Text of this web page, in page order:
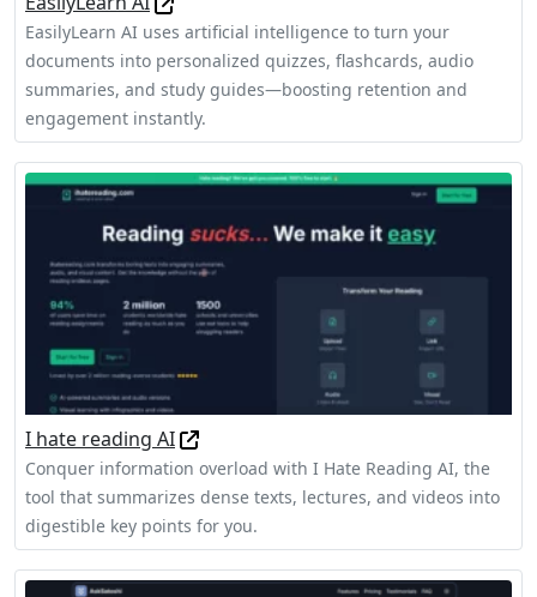
EasilyLearn AI uses artificial intelligence to turn your
documents into personalized quizzes, flashcards, audio
summaries, and study guides—boosting retention and
engagement instantly.
I hate reading AI
Conquer information overload with I Hate Reading AI, the
tool that summarizes dense texts, lectures, and videos into
digestible key points for you.